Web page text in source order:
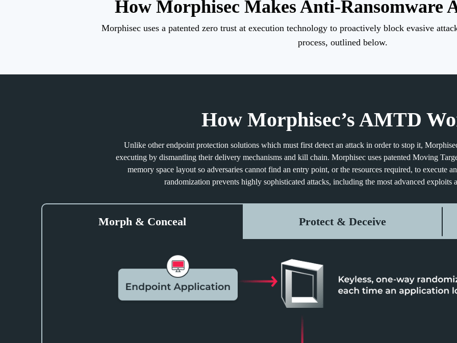
How Morphisec Makes Anti-Ransomware
Morphisec uses a patented zero trust at execution technology to proactively block evasive
process, outlined below.
How Morphisec’s AMTD
Unlike other endpoint protection solutions which must first detect an attack in order to stop it,
executing by dismantling their delivery mechanisms and kill chain. Morphisec uses patented Moving
memory space layout so adversaries cannot find an entry point, or the resources required, to execute
randomization prevents highly sophisticated attacks, including the most advanced exploits
Morph & Conceal Protect & Deceive